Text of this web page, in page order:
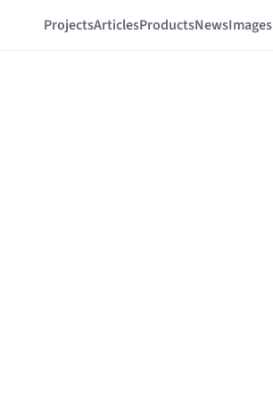
ProjectsArticlesProductsNewsImages